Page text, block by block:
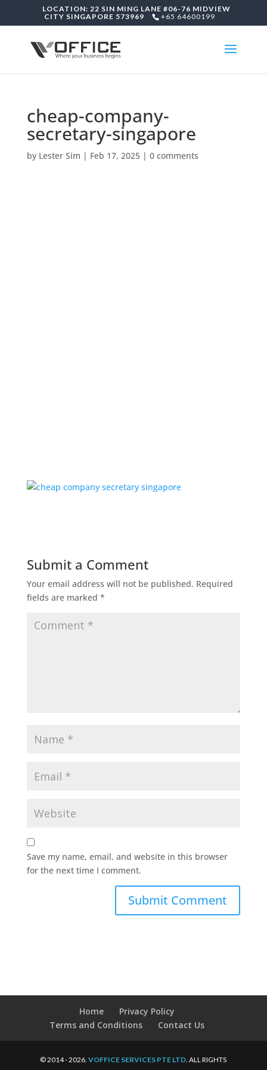
LOCATION: 22 SIN MING LANE #06-76 MIDVIEW
CITY SINGAPORE 573969
+65 64600199
cheap-company-
secretary-singapore
by Lester Sim | Feb 17, 2025| 0 comments
Submit a Comment
Your email address will not be published. Required
fields are marked *
Save my name, email, and website in this browser
for the next time I comment.
Home
Privacy Policy
Terms and Conditions
Contact Us
© 2014 - 2026.VOFFICE SERVICES PTE LTD. ALL RIGHTS